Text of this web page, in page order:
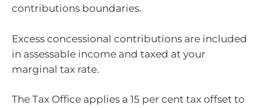
contributions boundaries.
Excess concessional contributions are included
in assessable income and taxed at your
marginal tax rate.
The Tax Office applies a 15 per cent tax offset to